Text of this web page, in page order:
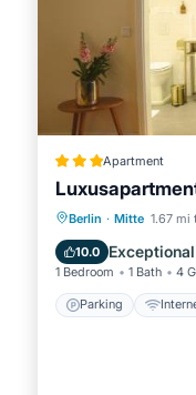
Apartment
Berlin · Mitte 1.67 mi
10.0 Exceptional
1 Bedroom 1 Bath 4
Parking
Parking
Child